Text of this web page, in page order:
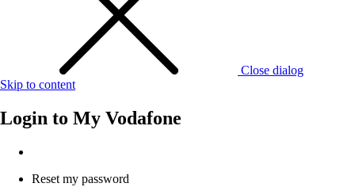
Close dialog
Skip to content
Login to My Vodafone
Reset my password